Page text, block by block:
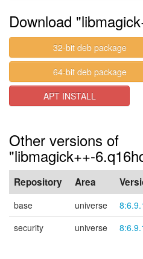
Download
32-bit deb package
64-bit deb package
APT INSTALL
Other versions of
"libmagick++-
Repository Area
base universe
security
universe